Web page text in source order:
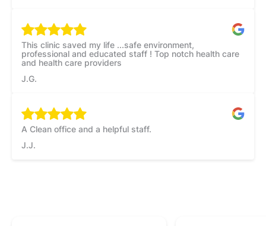
This clinic saved my life ...safe environment,
professional and educated staff ! Top notch health care
and health care providers
J.G.
A Clean office and a helpful staff.
J.J.